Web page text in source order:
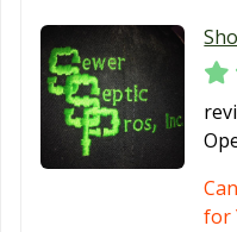
Eastvale, CA
El
El Cerrito, CA
El
Elk
for